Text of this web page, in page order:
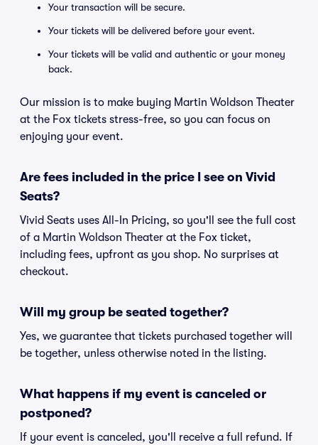
Your transaction will be secure.
Your tickets will be delivered before your event.
Your tickets will be valid and authentic or your money
back.
Our mission is to make buying Martin Woldson Theater
at the Fox tickets stress-free, so you can focus on
enjoying your event.
Are fees included in the price I see on Vivid
Seats?
Vivid Seats uses All-In Pricing, so you'll see the full cost
of a Martin Woldson Theater at the Fox ticket,
including fees, upfront as you shop. No surprises at
checkout.
Will my group be seated together?
Yes, we guarantee that tickets purchased together will
be together, unless otherwise noted in the listing.
What happens if my event is canceled or
postponed?
If your event is canceled, you'll receive a full refund. If